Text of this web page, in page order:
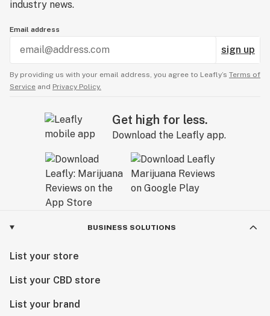
industry news.
Email address
sign up
By providing us with your email address, you agree to Leafly’s Terms of
Service and Privacy Policy.
Get high for less.
Download the Leafly app.
BUSINESS SOLUTIONS
List your store
List your CBD store
List your brand